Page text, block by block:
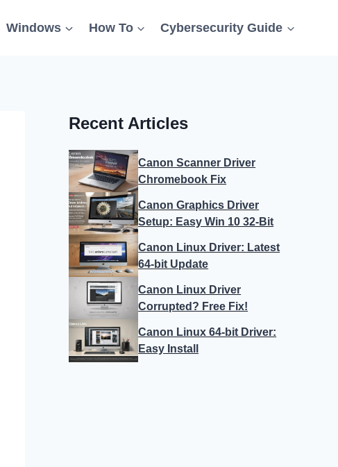
Windows How To Cybersecurity Guide
Recent Articles
Canon Scanner Driver
Chromebook Fix
Canon Graphics Driver
Setup: Easy Win 10 32-Bit
Canon Linux Driver: Latest
64-bit Update
Canon Linux Driver
Corrupted? Free Fix!
Canon Linux 64-bit Driver:
Easy Install